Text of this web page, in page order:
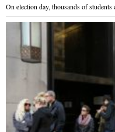
On election day, thousands of